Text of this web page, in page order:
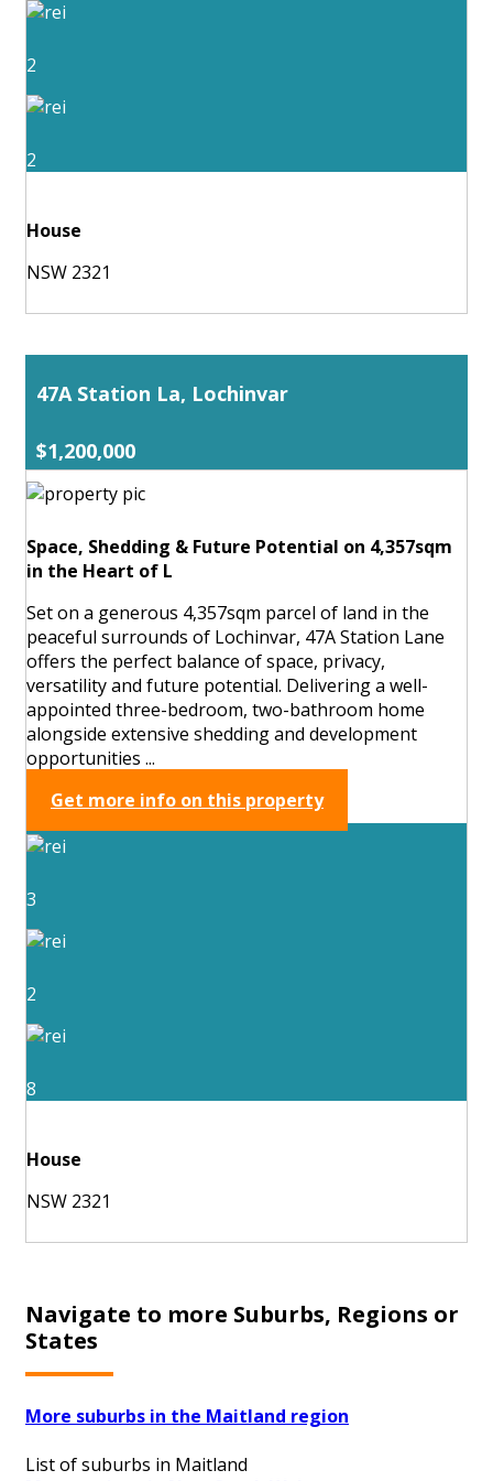
2
2
House
NSW 2321
47A Station La, Lochinvar
$1,200,000
Space, Shedding & Future Potential on 4,357sqm
in the Heart of L
Set on a generous 4,357sqm parcel of land in the
peaceful surrounds of Lochinvar, 47A Station Lane
offers the perfect balance of space, privacy,
versatility and future potential. Delivering a well-
appointed three-bedroom, two-bathroom home
alongside extensive shedding and development
opportunities ...
Get more info on this property
3
2
8
House
NSW 2321
Navigate to more Suburbs, Regions or
States
More suburbs in the Maitland region
List of suburbs in Maitland